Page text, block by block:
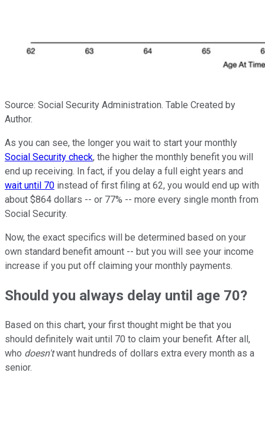
Source: Social Security Administration. Table Created by
Author.
As you can see, the longer you wait to start your monthly
Social Security check, the higher the monthly benefit you will
end up receiving. In fact, if you delay a full eight years and
wait until 70 instead of first filing at 62, you would end up with
about $864 dollars -- or 77% -- more every single month from
Social Security.
Now, the exact specifics will be determined based on your
own standard benefit amount -- but you will see your income
increase if you put off claiming your monthly payments.
Should you always delay until age 70?
Based on this chart, your first thought might be that you
should definitely wait until 70 to claim your benefit. After all,
who doesn'twant hundreds of dollars extra every month as a
senior.